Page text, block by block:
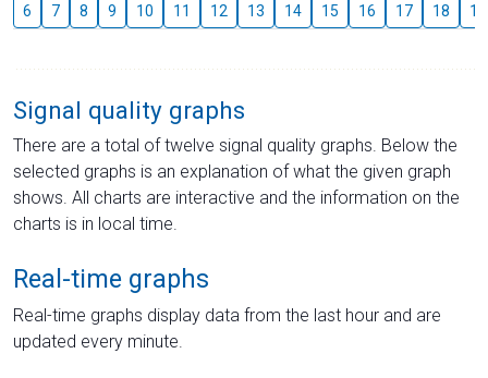
6 7 8 9 10 11 12 13 14 15 16 17 18 19
Signal quality graphs
There are a total of twelve signal quality graphs. Below the
selected graphs is an explanation of what the given graph
shows. All charts are interactive and the information on the
charts is in local time.
Real-time graphs
Real-time graphs display data from the last hour and are
updated every minute.